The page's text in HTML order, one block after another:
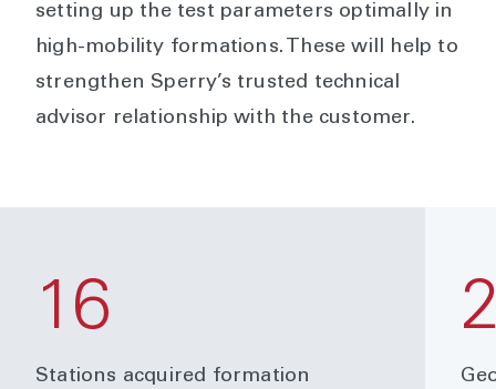
setting up the test parameters optimally in
high-mobility formations. These will help to
strengthen Sperry’s trusted technical
advisor relationship with the customer.
16
Stations acquired formation